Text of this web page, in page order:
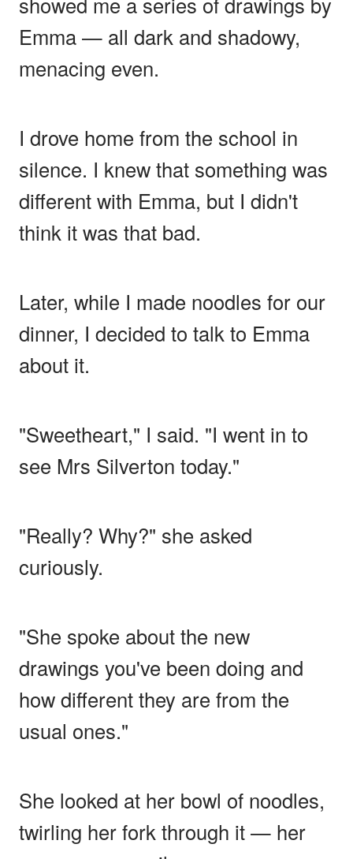
Emma — all dark and shadowy,
menacing even.
I drove home from the school in
silence. I knew that something was
different with Emma, but I didn't
think it was that bad.
Later, while I made noodles for our
dinner, I decided to talk to Emma
about it.
"Sweetheart," I said. "I went in to
see Mrs Silverton today."
"Really? Why?" she asked
curiously.
"She spoke about the new
drawings you've been doing and
how different they are from the
usual ones."
She looked at her bowl of noodles,
twirling her fork through it — her